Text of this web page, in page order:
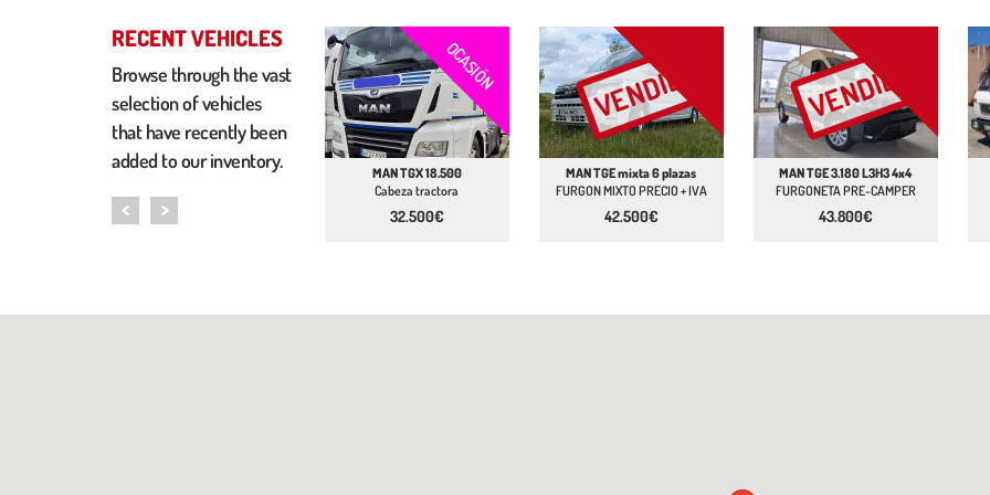
RECENT VEHICLES
Browse through the vast
selection of vehicles
that have recently been
added to our inventory.
OCASIÓN
MAN TGX 18.500
Cabeza tractora
32.500€
VENDIDO
MAN TGE mixta 6 plazas
FURGON MIXTO PRECIO + IVA
42.500€
VENDIDO
MAN TGE 3.180 L3H3 4x4
FURGONETA PRE-CAMPER
43.800€